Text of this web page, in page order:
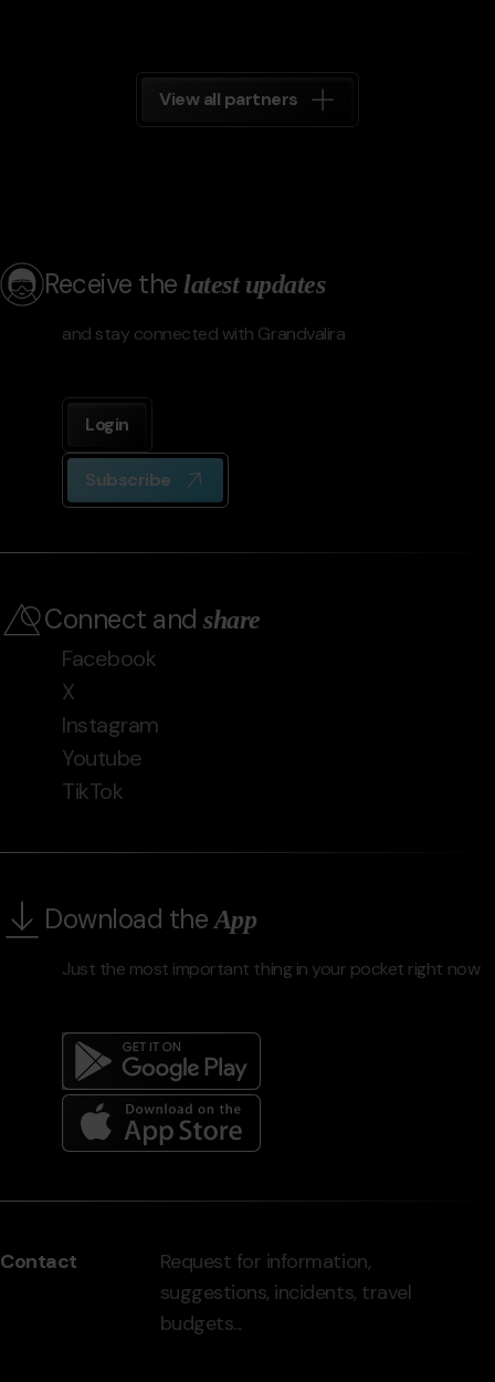
View all partners
Receive thelatest updates
and stay connected with Grandvalira
Login
Subscribe
Connect andshare
Facebook
X
Instagram
Youtube
TikTok
Download theApp
Just the most important thing in your pocket right now
del
-
Contact
Request for information,
suggestions, incidents, travel
budgets...